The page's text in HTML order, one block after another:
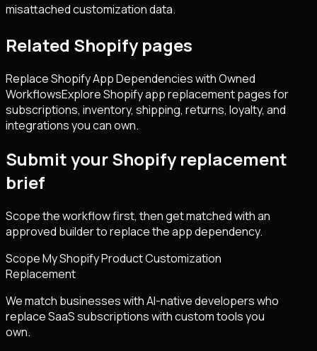
misattached customization data.
Related Shopify pages
Replace Shopify App Dependencies with Owned
WorkflowsExplore Shopify app replacement pages for
subscriptions, inventory, shipping, returns, loyalty, and
integrations you can own.
Submit your Shopify replacement
brief
Scope the workflow first, then get matched with an
approved builder to replace the app dependency.
Scope My Shopify Product Customization
Replacement
We match businesses with AI-native developers who
replace SaaS subscriptions with custom tools you
own.